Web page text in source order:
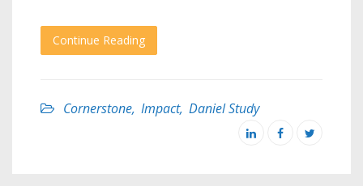
Continue Reading
Cornerstone, Impact, Daniel Study